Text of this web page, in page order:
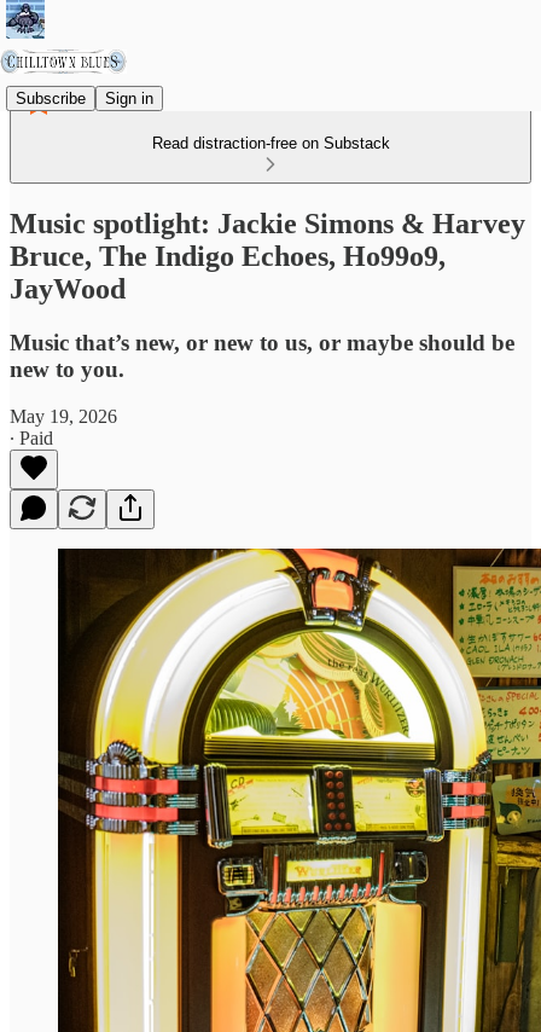
Subscribe Sign in
Read distraction-free on Substack
Music spotlight: Jackie Simons & Harvey
Bruce, The Indigo Echoes, Ho99o9,
JayWood
Music that’s new, or new to us, or maybe should be
new to you.
May 19, 2026
∙ Paid